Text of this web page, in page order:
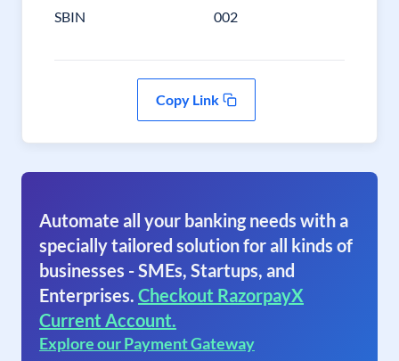
SBIN 002
Copy Link
Automate all your banking needs with a
specially tailored solution for all kinds of
businesses - SMEs, Startups, and
Enterprises. Checkout RazorpayX
Current Account.
Explore our Payment Gateway